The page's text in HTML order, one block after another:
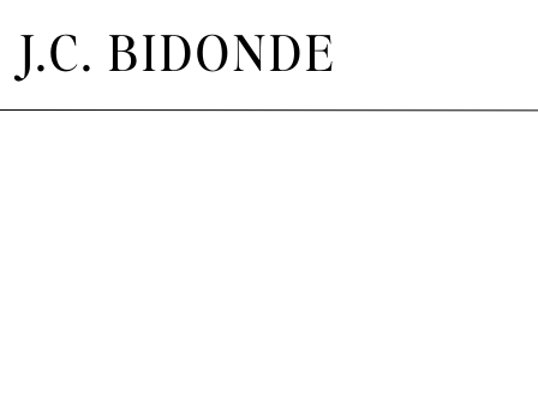
J.C. BIDONDE